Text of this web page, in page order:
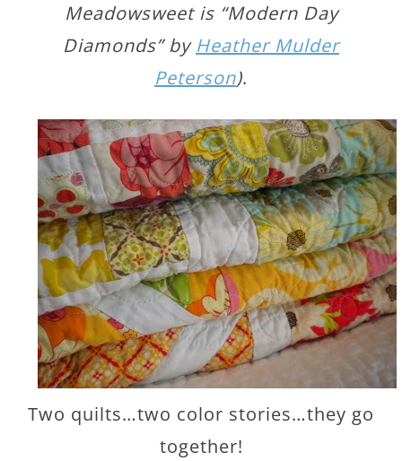
Meadowsweet is “Modern Day
Diamonds” by Heather Mulder
Peterson).
Two quilts…two color stories…they go
together!